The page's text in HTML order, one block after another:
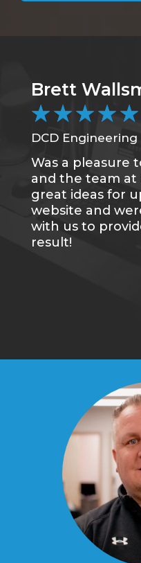
Brett
★★★★★
DCD Engineering
Was a pleasure
and the team at
great ideas for
website and
with us to
result!